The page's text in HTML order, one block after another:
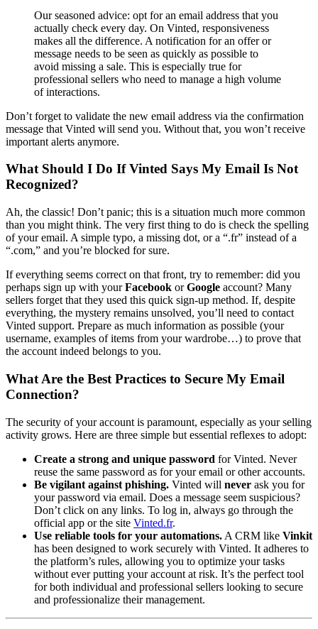
Our seasoned advice: opt for an email address that you
actually check every day. On Vinted, responsiveness
makes all the difference. A notification for an offer or
message needs to be seen as quickly as possible to
avoid missing a sale. This is especially true for
professional sellers who need to manage a high volume
of interactions.
Don’t forget to validate the new email address via the confirmation
message that Vinted will send you. Without that, you won’t receive
important alerts anymore.
What Should I Do If Vinted Says My Email Is Not
Recognized?
Ah, the classic! Don’t panic; this is a situation much more common
than you might think. The very first thing to do is check the spelling
of your email. A simple typo, a missing dot, or a “.fr” instead of a
“.com,” and you’re blocked for sure.
If everything seems correct on that front, try to remember: did you
perhaps sign up with yourFacebook orGoogle account? Many
sellers forget that they used this quick sign-up method. If, despite
everything, the mystery remains unsolved, you’ll need to contact
Vinted support. Prepare as much information as possible (your
username, examples of items from your wardrobe…) to prove that
the account indeed belongs to you.
What Are the Best Practices to Secure My Email
Connection?
The security of your account is paramount, especially as your selling
activity grows. Here are three simple but essential reflexes to adopt:
Create a strong and unique password for Vinted. Never
reuse the same password as for your email or other accounts.
Be vigilant against phishing. Vinted will never ask you for
your password via email. Does a message seem suspicious?
Don’t click on any links. To log in, always go through the
official app or the site Vinted.fr.
Use reliable tools for your automations. A CRM like Vinkit
has been designed to work securely with Vinted. It adheres to
the platform’s rules, allowing you to optimize your tasks
without ever putting your account at risk. It’s the perfect tool
for both individual and professional sellers looking to secure
and professionalize their management.